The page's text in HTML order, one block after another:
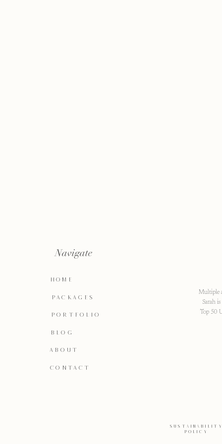
Multiple
Sarah
Top 50
CONTACT
ABOUT
BLOG
PORTFOLIO
PACKAGES
HOME
POLICY
Navigate